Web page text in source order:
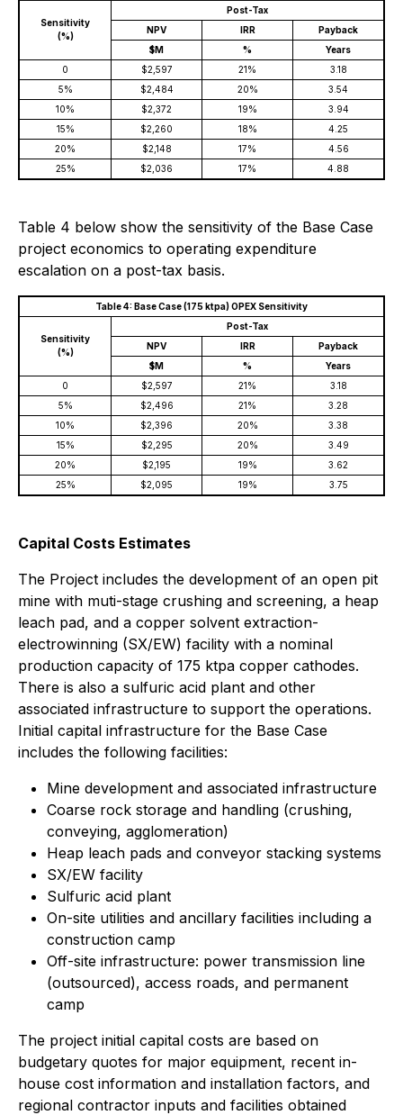
Sensitivity
(%)
Post-Tax
NPV
IRR
Payback
$M
%
Years
0
$2,597 21%
3.18
5%
$2,484 20%
3.54
10%
$2,372 19%
3.94
15%
$2,260 18%
4.25
20%
$2,148 17%
4.56
25%
$2,036 17% 4.88
Table 4 below show the sensitivity of the Base Case
project economics to operating expenditure
escalation on a post-tax basis.
Table 4: Base Case (175 ktpa) OPEX Sensitivity
Sensitivity
(%)
Post-Tax
NPV
IRR
Payback
$M
%
Years
0
$2,597 21%
3.18
5%
$2,496 21%
3.28
10%
$2,396 20%
3.38
15%
$2,295 20%
3.49
20%
$2,195 19%
3.62
25%
$2,095 19% 3.75
Capital Costs Estimates
The Project includes the development of an open pit
mine with muti-stage crushing and screening, a heap
leach pad, and a copper solvent extraction-
electrowinning (SX/EW) facility with a nominal
production capacity of 175 ktpa copper cathodes.
There is also a sulfuric acid plant and other
associated infrastructure to support the operations.
Initial capital infrastructure for the Base Case
includes the following facilities:
Mine development and associated infrastructure
Coarse rock storage and handling (crushing,
conveying, agglomeration)
Heap leach pads and conveyor stacking systems
SX/EW facility
Sulfuric acid plant
On-site utilities and ancillary facilities including a
construction camp
Off-site infrastructure: power transmission line
(outsourced), access roads, and permanent
camp
The project initial capital costs are based on
budgetary quotes for major equipment, recent in-
house cost information and installation factors, and
regional contractor inputs and facilities obtained